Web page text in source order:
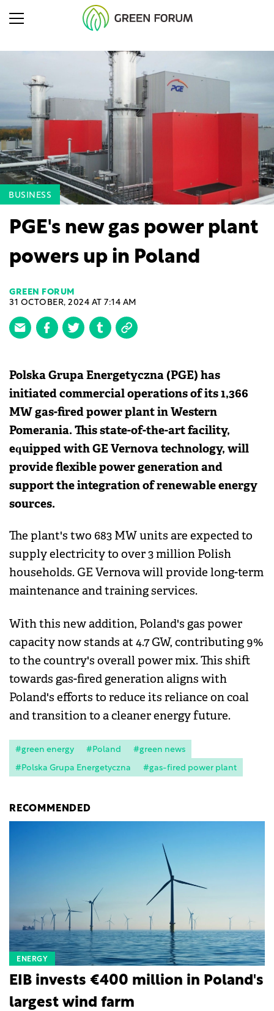
BUSINESS
PGE's new gas power plant
powers up in Poland
GREEN FORUM
31 OCTOBER, 2024 AT 7:14 AM
Polska Grupa Energetyczna (PGE) has
initiated commercial operations of its 1,366
MW gas-fired power plant in Western
Pomerania. This state-of-the-art facility,
equipped with GE Vernova technology, will
provide flexible power generation and
support the integration of renewable energy
sources.
The plant's two 683 MW units are expected to
supply electricity to over 3 million Polish
households. GE Vernova will provide long-term
maintenance and training services.
With this new addition, Poland's gas power
capacity now stands at 4.7 GW, contributing 9%
to the country's overall power mix. This shift
towards gas-fired generation aligns with
Poland's efforts to reduce its reliance on coal
and transition to a cleaner energy future.
#green energy #Poland
#green news
#Polska Grupa Energetyczna
#gas-fired power plant
RECOMMENDED
ENERGY
EIB invests €400 million in Poland's
largest wind farm